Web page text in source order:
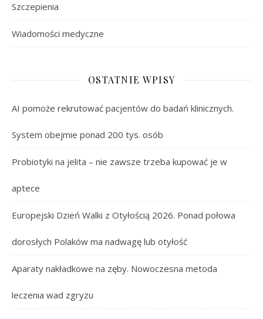
Szczepienia
Wiadomości medyczne
OSTATNIE WPISY
AI pomoże rekrutować pacjentów do badań klinicznych.
System obejmie ponad 200 tys. osób
Probiotyki na jelita – nie zawsze trzeba kupować je w
aptece
Europejski Dzień Walki z Otyłością 2026. Ponad połowa
dorosłych Polaków ma nadwagę lub otyłość
Aparaty nakładkowe na zęby. Nowoczesna metoda
leczenia wad zgryzu